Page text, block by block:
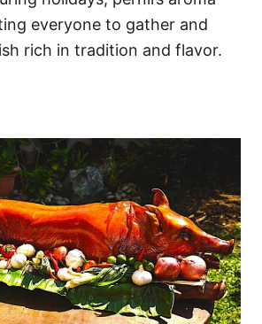
everyone to gather and
rich in tradition and flavor.